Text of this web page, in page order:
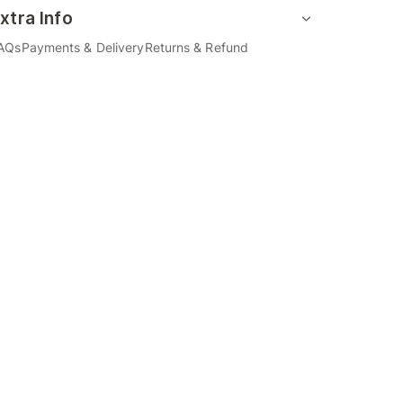
Info
Payments & DeliveryReturns & Refund